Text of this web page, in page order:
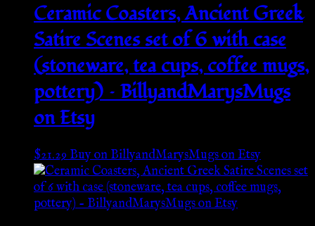
Ceramic Coasters, Ancient Greek
Satire Scenes set of 6 with case
(stoneware, tea cups, coffee mugs,
pottery) – BillyandMarysMugs
on Etsy
$21.29Buy on BillyandMarysMugs on Etsy